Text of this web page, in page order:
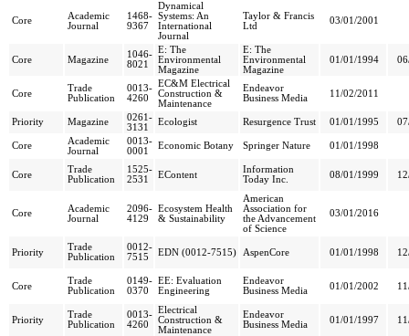
Core
Academic
Journal
1468-
9367
Dynamical
Systems: An
International
Journal
Taylor & Francis
Ltd
03/01/2001
Core Magazine
1046-
8021
E: The
Environmental
Magazine
E: The
Environmental
Magazine
01/01/1994
Core
Trade
Publication
0013-
4260
EC&M Electrical
Construction &
Maintenance
Endeavor
Business Media
11/02/2011
Priority Magazine
0261-
3131
Ecologist Resurgence Trust 01/01/1995
Core
Academic
Journal
0013-
0001
Economic Botany Springer Nature 01/01/1998
Core
Trade
Publication
1525-
2531
EContent
Information
Today Inc.
08/01/1999
Core
Academic
Journal
2096-
4129
Ecosystem Health
& Sustainability
American
Association for
the Advancement
of Science
03/01/2016
Priority
Trade
Publication
0012-
7515
EDN (0012-7515) AspenCore 01/01/1998
Core
Trade
Publication
0149-
0370
EE: Evaluation
Engineering
Endeavor
Business Media
01/01/2002
Priority
Trade
Publication
0013-
4260
Electrical
Construction &
Maintenance
Endeavor
Business Media
01/01/1997